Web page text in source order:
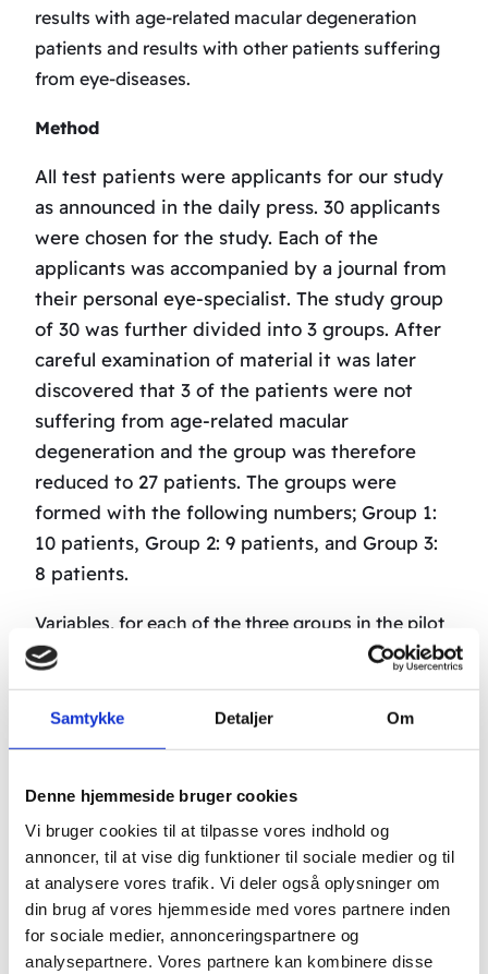
Samtykke Detaljer Om
Denne hjemmeside bruger cookies
Vi bruger cookies til at tilpasse vores indhold og
annoncer, til at vise dig funktioner til sociale medier og til
at analysere vores trafik. Vi deler også oplysninger om
din brug af vores hjemmeside med vores partnere inden
for sociale medier, annonceringspartnere og
analysepartnere. Vores partnere kan kombinere disse
results with age-related macular degeneration
patients and results with other patients suffering
from eye-diseases.
Method
All test patients were applicants for our study
as announced in the daily press. 30 applicants
were chosen for the study. Each of the
applicants was accompanied by a journal from
their personal eye-specialist. The study group
of 30 was further divided into 3 groups. After
careful examination of material it was later
discovered that 3 of the patients were not
suffering from age-related macular
degeneration and the group was therefore
reduced to 27 patients. The groups were
formed with the following numbers; Group 1:
10 patients, Group 2: 9 patients, and Group 3:
8 patients.
Variables, for each of the three groups in the pilot
project, were method and the number of
stimulation points in the body employed during
treatment. Each patient received a minimum of
two treatments a day for the first 2 weeks (except
period). The following two weeks they received
two treatments a week. Each patient received a
total of 30 treatments.
The treatment results were measured at
intervals of one week, with the first control